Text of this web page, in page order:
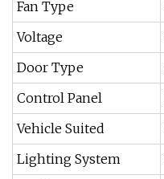
Fan Type
Voltage
Door Type
Control Panel
Vehicle Suited
Lighting System